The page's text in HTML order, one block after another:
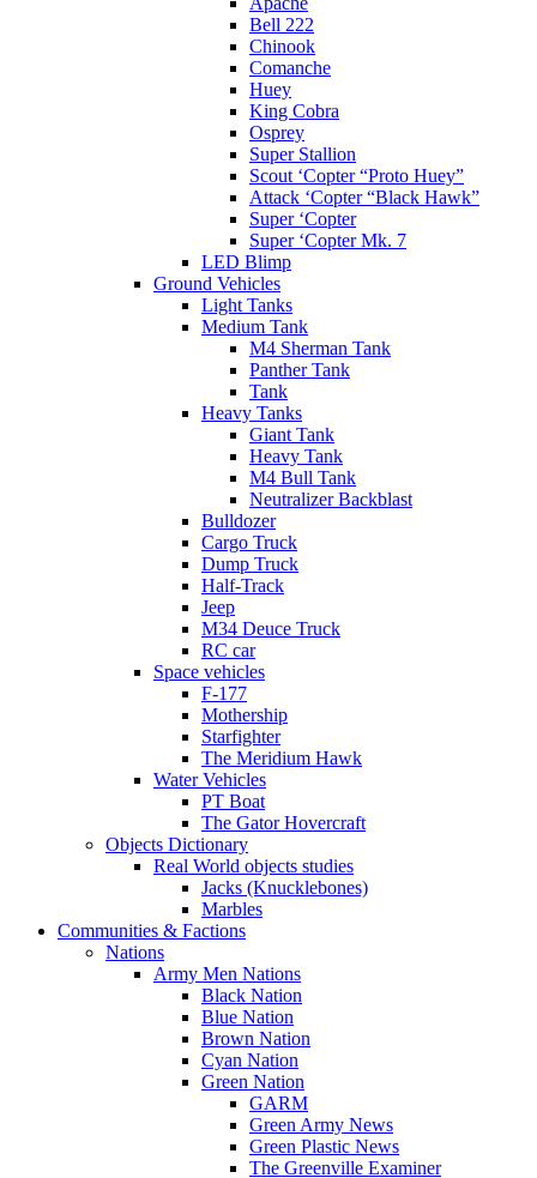
Bell 222
Chinook
Comanche
Huey
King Cobra
Osprey
Super Stallion
Scout ‘Copter “Proto Huey”
Attack ‘Copter “Black Hawk”
Super ‘Copter
Super ‘Copter Mk. 7
LED Blimp
Ground Vehicles
Light Tanks
Medium Tank
M4 Sherman Tank
Panther Tank
Tank
Heavy Tanks
Giant Tank
Heavy Tank
M4 Bull Tank
Neutralizer Backblast
Bulldozer
Cargo Truck
Dump Truck
Half-Track
Jeep
M34 Deuce Truck
RC car
Space vehicles
F-177
Mothership
Starfighter
The Meridium Hawk
Water Vehicles
PT Boat
The Gator Hovercraft
Objects Dictionary
Real World objects studies
Jacks (Knucklebones)
Marbles
Communities & Factions
Nations
Army Men Nations
Black Nation
Blue Nation
Brown Nation
Cyan Nation
Green Nation
GARM
Green Army News
Green Plastic News
The Greenville Examiner